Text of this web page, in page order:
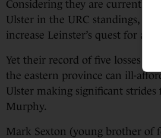
Considering they are currently
Ulster in the URC standings, a
increase Leinster’s quest for a
Yet their record of five losses
the eastern province can ill-
Ulster making significant
Murphy.
Mark Sexton (young brother of